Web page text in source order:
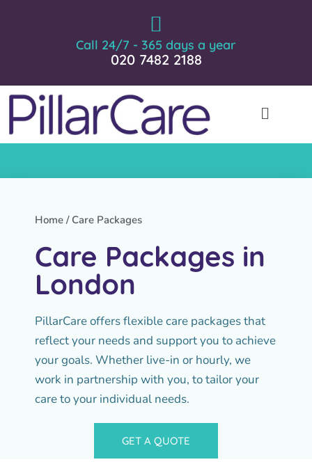
Call 24/7 - 365 days a year
020 7482 2188
Home / Care Packages
Care Packages in
London
PillarCare offers flexible care packages that
reflect your needs and support you to achieve
your goals. Whether live-in or hourly, we
work in partnership with you, to tailor your
care to your individual needs.
GET A QUOTE